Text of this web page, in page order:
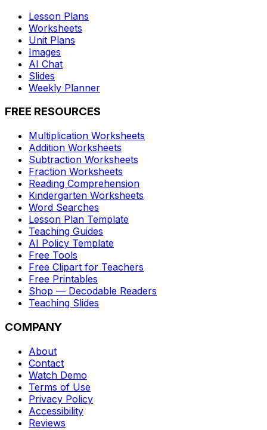
Lesson Plans
Worksheets
Unit Plans
Images
AI Chat
Slides
Weekly Planner
FREE RESOURCES
Multiplication Worksheets
Addition Worksheets
Subtraction Worksheets
Fraction Worksheets
Reading Comprehension
Kindergarten Worksheets
Word Searches
Lesson Plan Template
Teaching Guides
AI Policy Template
Free Tools
Free Clipart for Teachers
Free Printables
Shop — Decodable Readers
Teaching Slides
COMPANY
About
Contact
Watch Demo
Terms of Use
Privacy Policy
Accessibility
Reviews